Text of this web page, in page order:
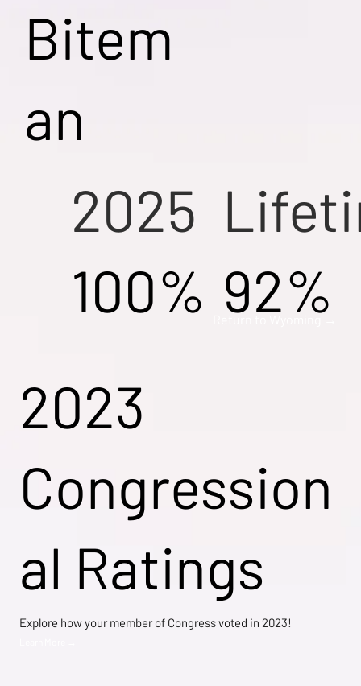
Bitem
an
2025
100% 92%
2023
Congression
al Ratings
Explore how your member of Congress voted in 2023!